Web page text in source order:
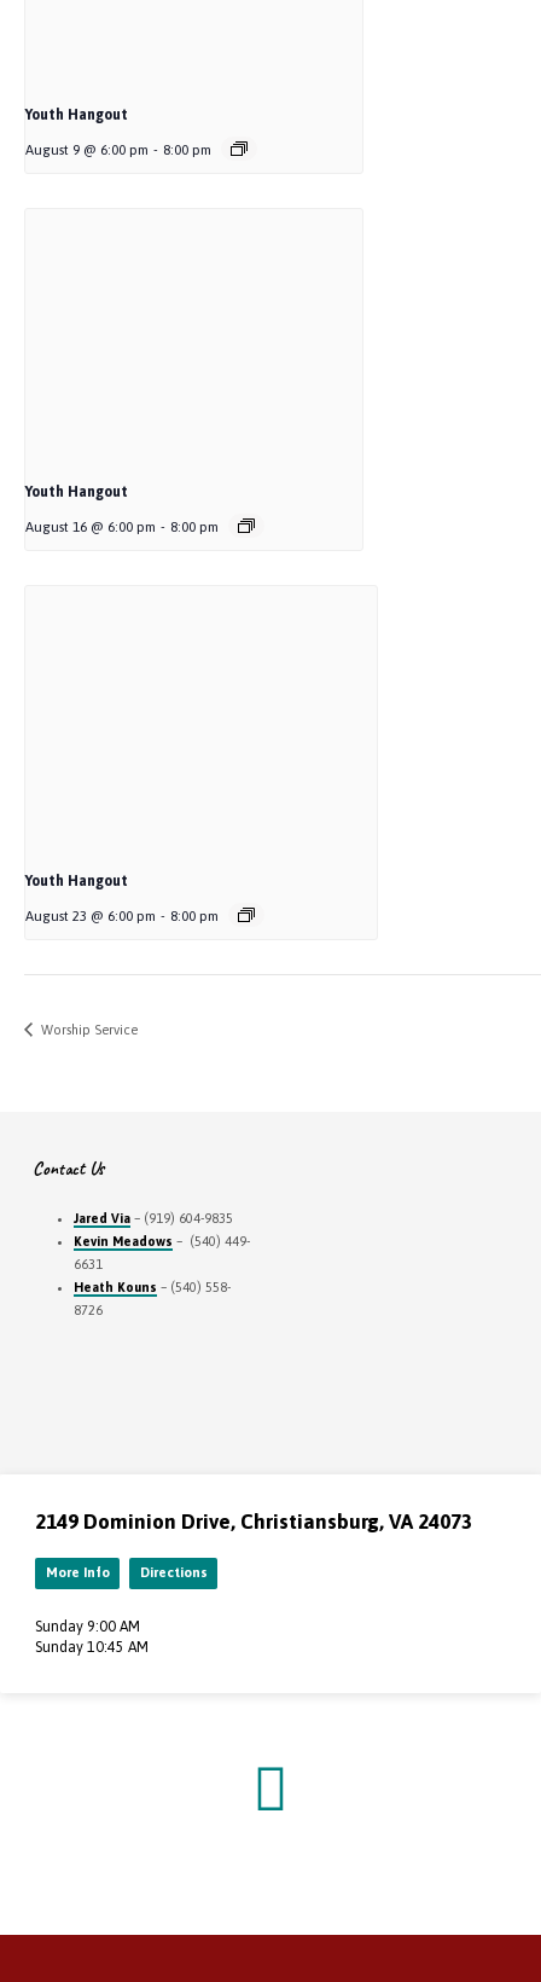
Youth Hangout
August 9 @ 6:00 pm - 8:00 pm
Youth Hangout
August 16 @ 6:00 pm - 8:00 pm
Youth Hangout
August 23 @ 6:00 pm - 8:00 pm
Worship Service
Contact Us
Jared Via– (919) 604-9835
Kevin Meadows – (540) 449-
6631
Heath Kouns – (540) 558-
8726
2149 Dominion Drive, Christiansburg, VA 24073
More Info Directions
Sunday 9:00 AM
Sunday 10:45 AM